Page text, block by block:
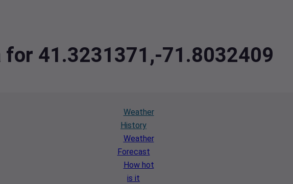
41.3231371,-71.8032409
Weather
History
Weather
Forecast
How hot
is it